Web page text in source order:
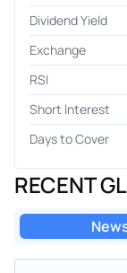
Dividend Yield
Exchange
RSI
Short Interest
Days to Cover
RECENT